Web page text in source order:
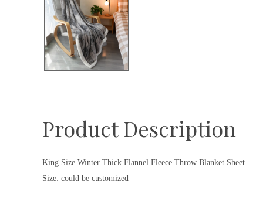
Product Description
King Size Winter Thick Flannel Fleece Throw Blanket Sheet
Size: could be customized